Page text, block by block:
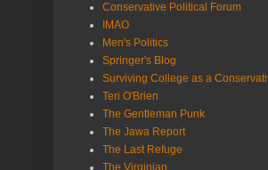
Conservative Political Forum
IMAO
Men's Politics
Springer's Blog
Surviving College as a
Teri O'Brien
The Gentleman Punk
The Jawa Report
The Last Refuge